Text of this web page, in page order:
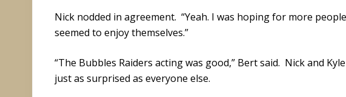
Nick nodded in agreement. “Yeah. I was hoping for more
seemed to enjoy themselves.”
“The Bubbles Raiders acting was good,” Bert said. Nick and
just as surprised as everyone else.